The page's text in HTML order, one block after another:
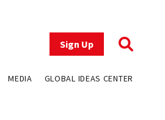
Sign Up
MEDIA GLOBAL IDEAS CENTER